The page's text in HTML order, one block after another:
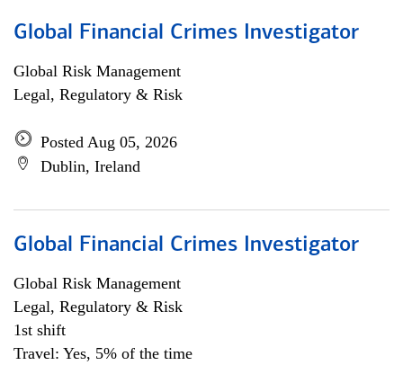
Global Financial Crimes Investigator
Global Risk Management
Legal, Regulatory & Risk
Posted Aug 05, 2026
Dublin, Ireland
Global Financial Crimes Investigator
Global Risk Management
Legal, Regulatory & Risk
1st shift
Travel: Yes, 5% of the time